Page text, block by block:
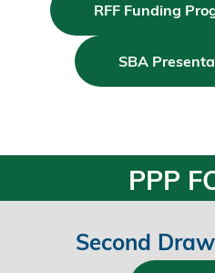
RFF Funding
SBA
PPP
Second